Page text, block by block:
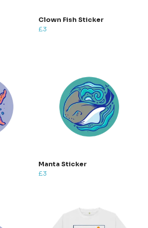
Clown Fish Sticker
£3
Manta Sticker
£3